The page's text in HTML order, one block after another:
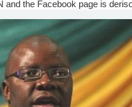
and the Facebook page is